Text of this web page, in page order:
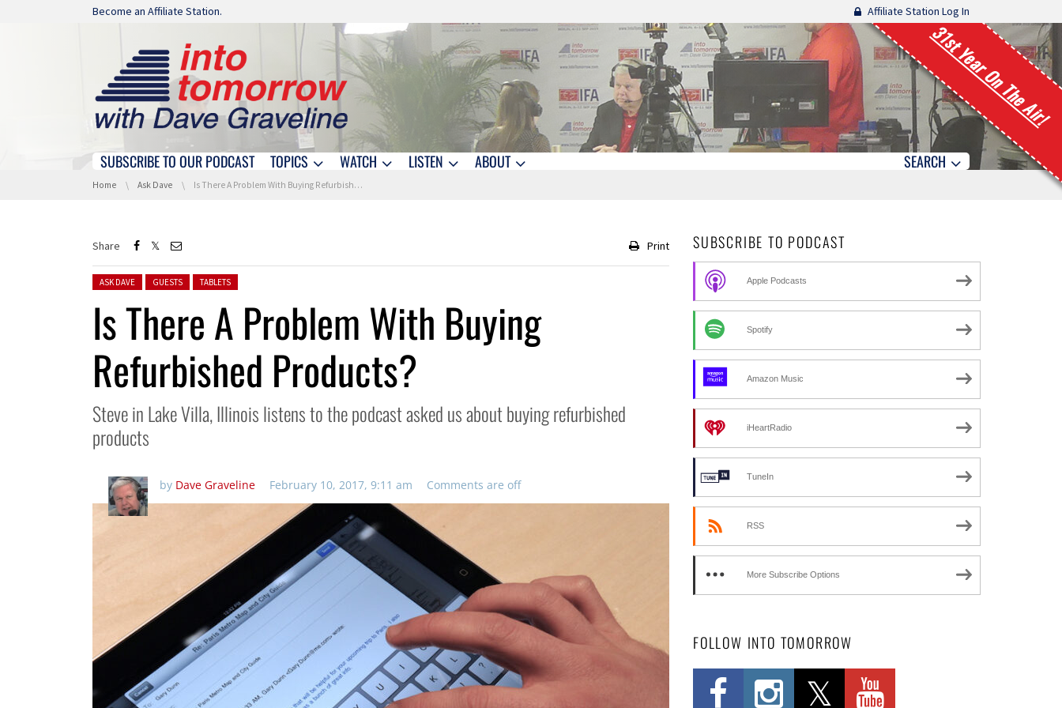
Skip navigation
Become an Affiliate Station. Affiliate Station Log In
31st Year On The Air!
Skip navigation
SUBSCRIBE TO OUR PODCAST TOPICS WATCH LISTEN ABOUT SEARCH
You are here:
Home Ask Dave Is There A Problem With Buying Refurbished Products?
Share Print
Posted in:
ASK DAVE GUESTS TABLETS
Is There A Problem With Buying
Refurbished Products?
Steve in Lake Villa, Illinois listens to the podcast asked us about buying refurbished
products
by Dave Graveline February 10, 2017, 9:11 am Comments are off
SUBSCRIBE TO PODCAST
Apple Podcasts
Spotify
Amazon Music
iHeartRadio
TuneIn
RSS
More Subscribe Options
FOLLOW INTO TOMORROW